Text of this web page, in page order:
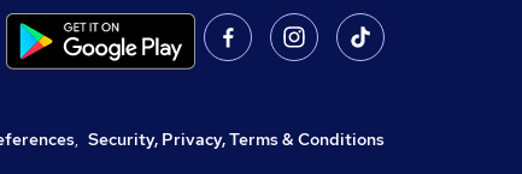
, Security, Privacy, Terms & Conditions